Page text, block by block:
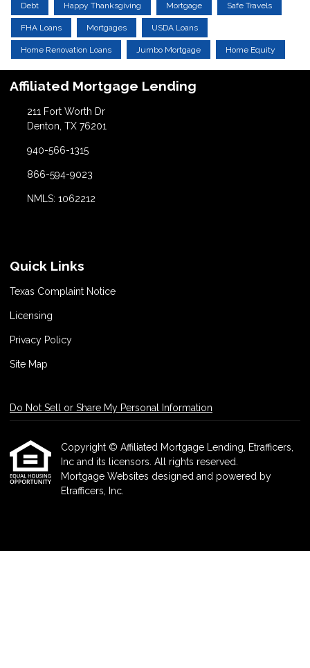
Debt Happy Thanksgiving Mortgage Safe Travels
FHA Loans Mortgages USDA Loans
Home Renovation Loans Jumbo Mortgage Home Equity
Affiliated Mortgage Lending
211 Fort Worth Dr
Denton, TX 76201
940-566-1315
866-594-9023
NMLS: 1062212
Quick Links
Texas Complaint Notice
Licensing
Privacy Policy
Site Map
Do Not Sell or Share My Personal Information
Copyright © Affiliated Mortgage Lending, Etrafficers,
Inc and its licensors. All rights reserved.
Mortgage Websites designed and powered by
Etrafficers, Inc.